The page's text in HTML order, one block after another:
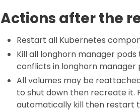
Actions after the
Restart all Kubernetes
Kill all longhorn manager
conflicts in longhorn manager
All volumes may be
to shut down then recreate it.
automatically kill then restart